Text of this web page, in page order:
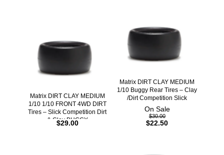
Matrix DIRT CLAY MEDIUM
1/10 1/10 FRONT 4WD DIRT
Tires – Slick Competition Dirt
& Clay BUGGY
$29.00
Matrix DIRT CLAY MEDIUM
1/10 Buggy Rear Tires – Clay
/Dirt Competition Slick
On Sale
$30.00
$22.50